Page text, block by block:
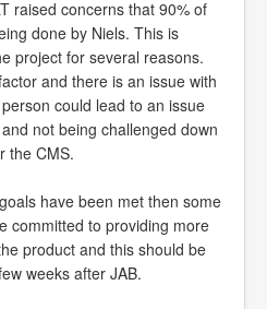
raised concerns that 90% of
done by Niels. This is
project for several reasons.
and there is an issue with
could lead to an issue
not being challenged down
the CMS.
have been met then some
committed to providing more
product and this should be
weeks after JAB.